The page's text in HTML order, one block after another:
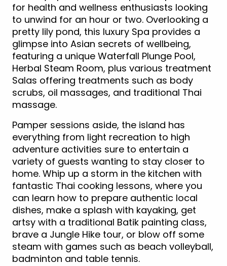
for health and wellness enthusiasts looking
to unwind for an hour or two. Overlooking a
pretty lily pond, this luxury Spa provides a
glimpse into Asian secrets of wellbeing,
featuring a unique Waterfall Plunge Pool,
Herbal Steam Room, plus various treatment
Salas offering treatments such as body
scrubs, oil massages, and traditional Thai
massage.
Pamper sessions aside, the island has
everything from light recreation to high
adventure activities sure to entertain a
variety of guests wanting to stay closer to
home. Whip up a storm in the kitchen with
fantastic Thai cooking lessons, where you
can learn how to prepare authentic local
dishes, make a splash with kayaking, get
artsy with a traditional Batik painting class,
brave a Jungle Hike tour, or blow off some
steam with games such as beach volleyball,
badminton and table tennis.